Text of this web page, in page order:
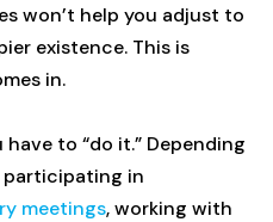
won’t help you adjust to
existence. This is
in.
have to “do it.” Depending
participating in
meetings, working with